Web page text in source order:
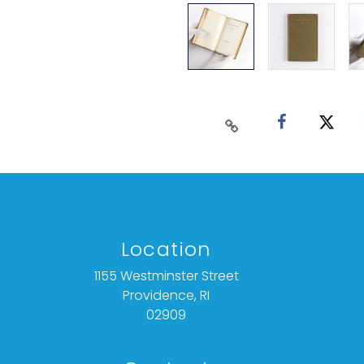
Location
1155 Westminster Street
Providence, RI
02909